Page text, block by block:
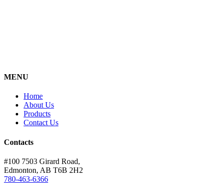
MENU
Home
About Us
Products
Contact Us
Contacts
#100 7503 Girard Road,
Edmonton, AB T6B 2H2
780-463-6366